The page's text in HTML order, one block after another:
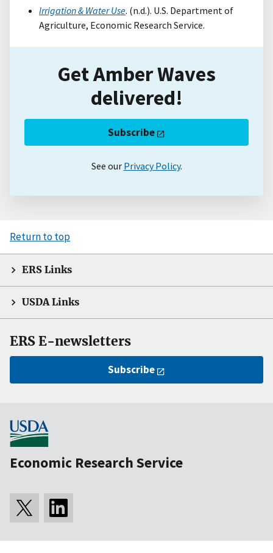
Irrigation & Water Use. (n.d.). U.S. Department of
Agriculture, Economic Research Service.
Get Amber Waves
delivered!
Subscribe
See our Privacy Policy.
Return to top
ERS Links
USDA Links
ERS E-newsletters
Subscribe
Economic Research Service